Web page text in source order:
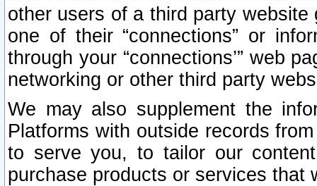
other users of a third party
one of their “connections” or
through your “connections’” web
networking or other third party
We may also supplement the
Platforms with outside records
to serve you, to tailor our
purchase products or services that